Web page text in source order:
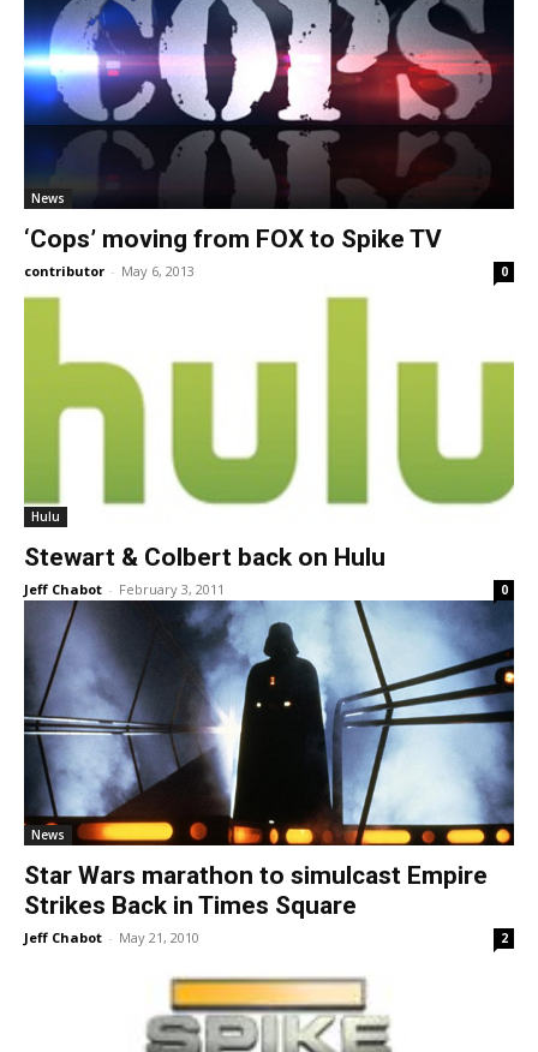
News
‘Cops’ moving from FOX to Spike TV
contributor - May 6, 2013 0
Hulu
Stewart & Colbert back on Hulu
Jeff Chabot - February 3, 2011 0
News
Star Wars marathon to simulcast Empire
Strikes Back in Times Square
Jeff Chabot - May 21, 2010 2